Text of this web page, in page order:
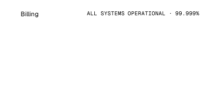
Billing ALL SYSTEMS OPERATIONAL · 99.999%